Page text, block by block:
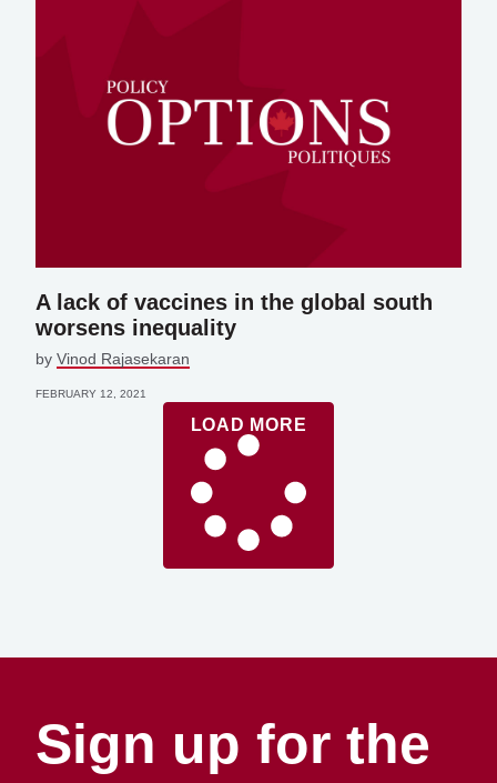
A lack of vaccines in the global south
worsens inequality
by Vinod Rajasekaran
FEBRUARY 12, 2021
LOAD MORE
Sign up for the